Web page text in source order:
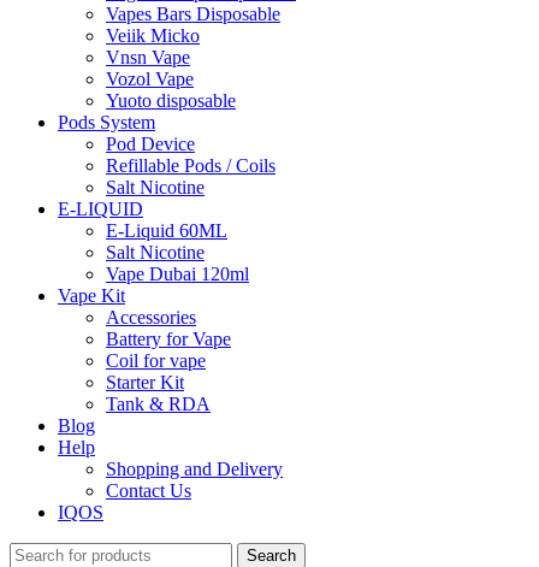
Vapes Bars Disposable
Veiik Micko
Vnsn Vape
Vozol Vape
Yuoto disposable
Pods System
Pod Device
Refillable Pods / Coils
Salt Nicotine
E-LIQUID
E-Liquid 60ML
Salt Nicotine
Vape Dubai 120ml
Vape Kit
Accessories
Battery for Vape
Coil for vape
Starter Kit
Tank & RDA
Blog
Help
Shopping and Delivery
Contact Us
IQOS
Search